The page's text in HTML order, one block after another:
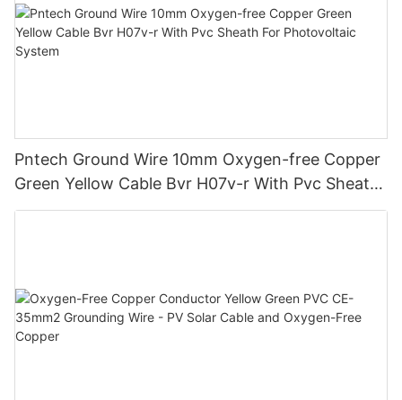
Pntech Ground Wire 10mm Oxygen-free Copper
Green Yellow Cable Bvr H07v-r With Pvc Sheath
For Photovoltaic System